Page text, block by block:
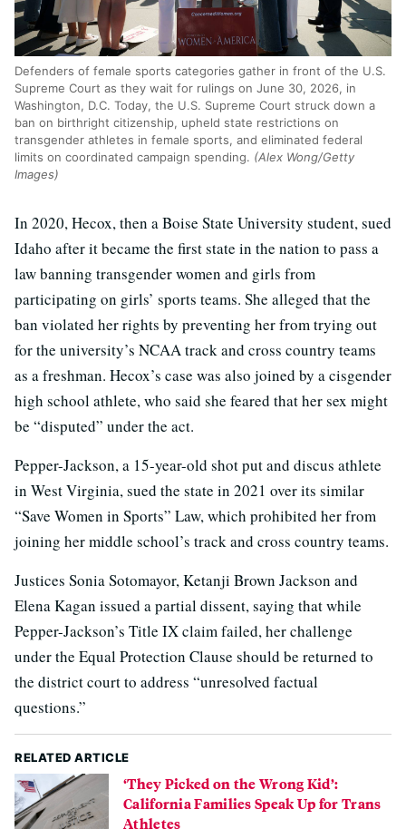
Defenders of female sports categories gather in front of the U.S.
Supreme Court as they wait for rulings on June 30, 2026, in
Washington, D.C. Today, the U.S. Supreme Court struck down a
ban on birthright citizenship, upheld state restrictions on
transgender athletes in female sports, and eliminated federal
limits on coordinated campaign spending. (Alex Wong/Getty
Images)
In 2020, Hecox, then a Boise State University student, sued
Idaho after it became the first state in the nation to pass a
law banning transgender women and girls from
participating on girls’ sports teams. She alleged that the
ban violated her rights by preventing her from trying out
for the university’s NCAA track and cross country teams
as a freshman. Hecox’s case was also joined by a cisgender
high school athlete, who said she feared that her sex might
be “disputed” under the act.
Pepper-Jackson, a 15-year-old shot put and discus athlete
in West Virginia, sued the state in 2021 over its similar
“Save Women in Sports” Law, which prohibited her from
joining her middle school’s track and cross country teams.
Justices Sonia Sotomayor, Ketanji Brown Jackson and
Elena Kagan issued a partial dissent, saying that while
Pepper-Jackson’s Title IX claim failed, her challenge
under the Equal Protection Clause should be returned to
the district court to address “unresolved factual
questions.”
RELATED ARTICLE
‘They Picked on the Wrong Kid’:
California Families Speak Up for Trans
Athletes